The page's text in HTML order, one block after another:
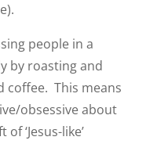
people in a
by roasting and
coffee. This means
obsessive about
‘Jesus-like’